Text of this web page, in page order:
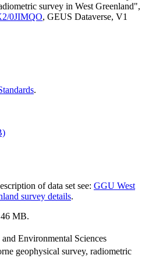
survey in West Greenland",
0JIMQO, GEUS Dataverse, V1
.
of data set see: GGU West
survey details.
MB.
and Environmental Sciences
geophysical survey, radiometric